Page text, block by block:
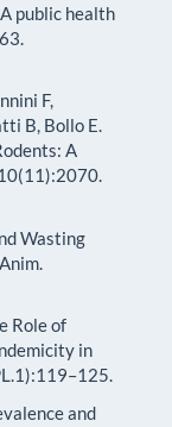
public health
F,
B, Bollo E.
A
Wasting
Role of
in
and